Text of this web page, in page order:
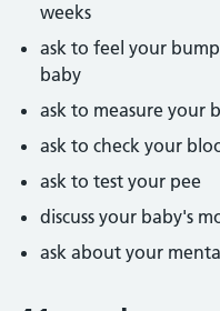
weeks
ask to feel your
baby
ask to measure your
ask to check your
ask to test your pee
discuss your baby's
ask about your